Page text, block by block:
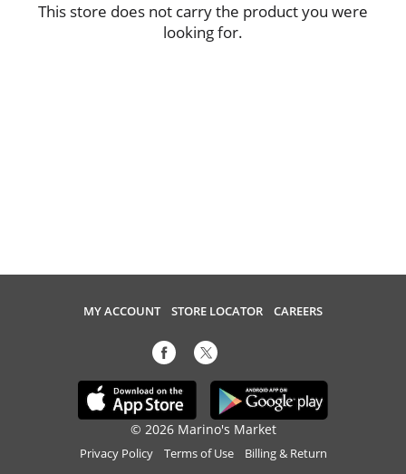
This store does not carry the product you were
looking for.
MY ACCOUNT STORE LOCATOR CAREERS
© 2026 Marino's Market
Privacy Policy Terms of Use Billing & Return